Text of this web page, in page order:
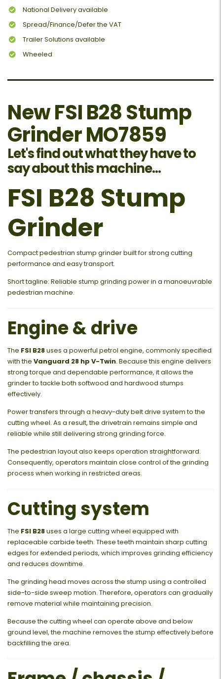
National Delivery available
Spread/Finance/Defer the VAT
Trailer Solutions available
Wheeled
New FSI B28 Stump
Grinder MO7859
Let's find out what they have to
say about this machine...
FSI B28 Stump
Grinder
Compact pedestrian stump grinder built for strong cutting
performance and easy transport.
Short tagline: Reliable stump grinding power in a manoeuvrable
pedestrian machine.
Engine & drive
The FSI B28uses a powerful petrol engine, commonly specified
with the Vanguard 28 hp V-Twin. Because this engine delivers
strong torque and dependable performance, it allows the
grinder to tackle both softwood and hardwood stumps
effectively.
Power transfers through a heavy-duty belt drive system to the
cutting wheel. As a result, the drivetrain remains simple and
reliable while still delivering strong grinding force.
The pedestrian layout also keeps operation straightforward.
Consequently, operators maintain close control of the grinding
process when working in restricted areas.
Cutting system
The FSI B28uses a large cutting wheel equipped with
replaceable carbide teeth. These teeth maintain sharp cutting
edges for extended periods, which improves grinding efficiency
and reduces downtime.
The grinding head moves across the stump using a controlled
side-to-side sweep motion. Therefore, operators can gradually
remove material while maintaining precision.
Because the cutting wheel can operate above and below
ground level, the machine removes the stump effectively before
backfilling the area.